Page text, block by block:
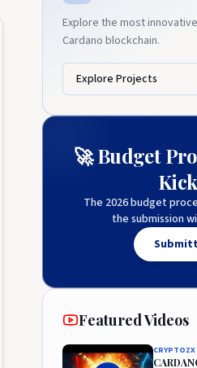
Explore the most
Cardano blockchain.
Explore Projects
🚀 Budget
The 2026 budget
the submission
Featured Videos
CRYPTOZX